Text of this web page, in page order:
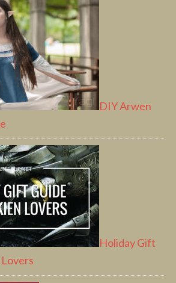
DIY Arwen
Holiday Gift